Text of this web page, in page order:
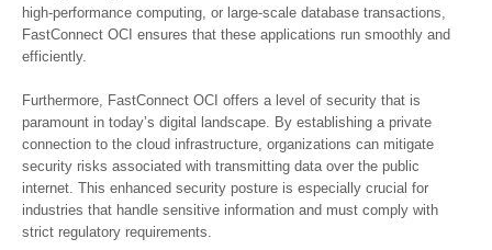
high-performance computing, or large-scale database transactions,
FastConnect OCI ensures that these applications run smoothly and
efficiently.
Furthermore, FastConnect OCI offers a level of security that is
paramount in today’s digital landscape. By establishing a private
connection to the cloud infrastructure, organizations can mitigate
security risks associated with transmitting data over the public
internet. This enhanced security posture is especially crucial for
industries that handle sensitive information and must comply with
strict regulatory requirements.